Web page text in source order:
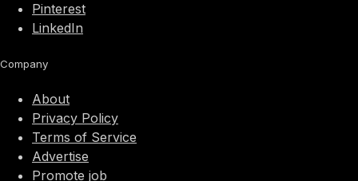
Pinterest
LinkedIn
Company
About
Privacy Policy
Terms of Service
Advertise
Promote job